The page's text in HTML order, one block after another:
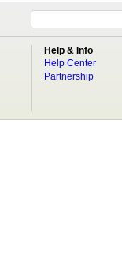
Help & Info
Help Center
Partnership